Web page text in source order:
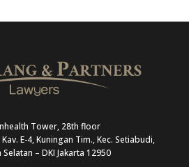
Tower, 28th floor
E-4, Kuningan Tim., Kec. Setiabudi,
Selatan –DKI Jakarta 12950